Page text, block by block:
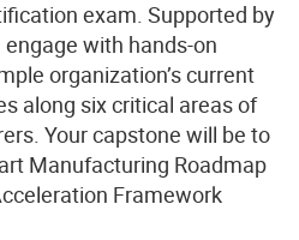
exam. Supported by
engage with hands-on
organization’s current
along six critical areas of
Your capstone will be to
Manufacturing Roadmap
Framework